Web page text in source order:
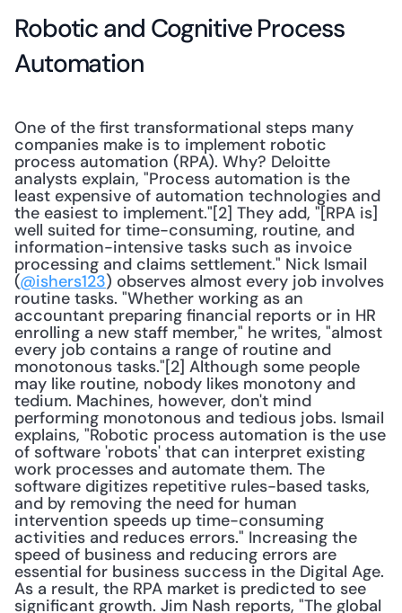
Robotic and Cognitive Process
Automation
One of the first transformational steps many
companies make is to implement robotic
process automation (RPA). Why? Deloitte
analysts explain, "Process automation is the
least expensive of automation technologies and
the easiest to implement."[2] They add, "[RPA is]
well suited for time-consuming, routine, and
information-intensive tasks such as invoice
processing and claims settlement." Nick Ismail
(@ishers123) observes almost every job involves
routine tasks. "Whether working as an
accountant preparing financial reports or in HR
enrolling a new staff member," he writes, "almost
every job contains a range of routine and
monotonous tasks."[2] Although some people
may like routine, nobody likes monotony and
tedium. Machines, however, don't mind
performing monotonous and tedious jobs. Ismail
explains, "Robotic process automation is the use
of software 'robots' that can interpret existing
work processes and automate them. The
software digitizes repetitive rules-based tasks,
and by removing the need for human
intervention speeds up time-consuming
activities and reduces errors." Increasing the
speed of business and reducing errors are
essential for business success in the Digital Age.
As a result, the RPA market is predicted to see
significant growth. Jim Nash reports, "The global